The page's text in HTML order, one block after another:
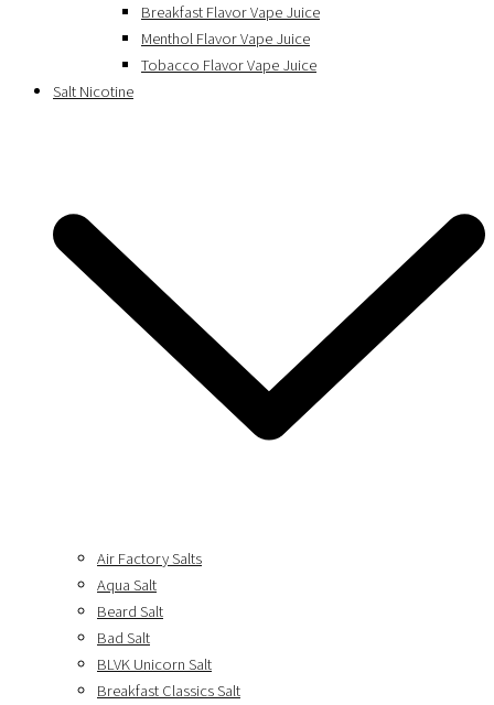
Breakfast Flavor Vape Juice
Menthol Flavor Vape Juice
Tobacco Flavor Vape Juice
Salt Nicotine
Air Factory Salts
Aqua Salt
Beard Salt
Bad Salt
BLVK Unicorn Salt
Breakfast Classics Salt